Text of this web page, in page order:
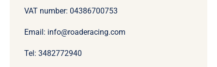
VAT number: 04386700753
Email: info@roaderacing.com
Tel: 3482772940